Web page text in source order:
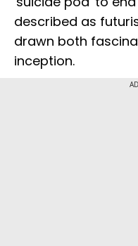
described as
drawn both
inception.